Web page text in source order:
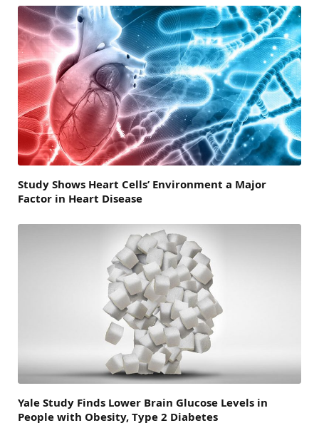
Study Shows Heart Cells’ Environment a Major
Factor in Heart Disease
Yale Study Finds Lower Brain Glucose Levels in
People with Obesity, Type 2 Diabetes